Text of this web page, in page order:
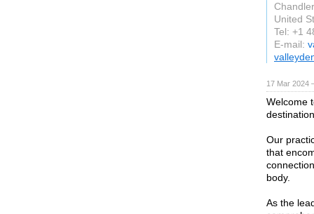
United
Tel: +1
E-mail:
17 Mar 2024
Welcome
Our
that
body.
As the